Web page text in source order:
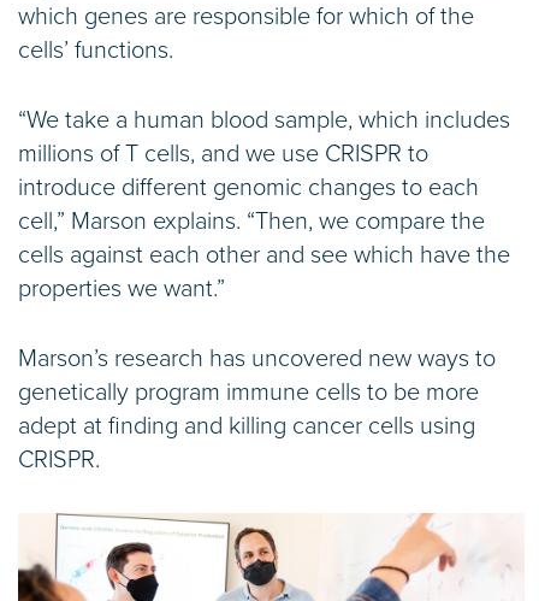
which genes are responsible for which of the
cells’ functions.
“We take a human blood sample, which includes
millions of T cells, and we use CRISPR to
introduce different genomic changes to each
cell,” Marson explains. “Then, we compare the
cells against each other and see which have the
properties we want.”
Marson’s research has uncovered new ways to
genetically program immune cells to be more
adept at finding and killing cancer cells using
CRISPR.